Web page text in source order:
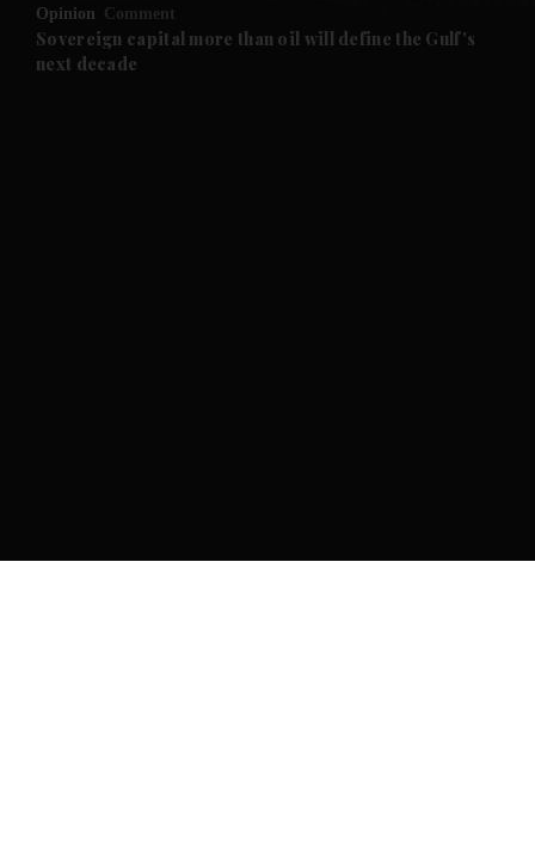
Future submenu
Opinion Comment
Sovereign capital more than oil will define the Gulf's
next decade